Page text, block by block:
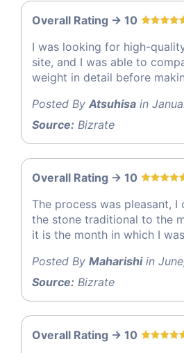
Overall Rating -> 10
I was looking for high-
site, and I was able to
weight in detail before
Posted By Atsuhisa in
Source: Bizrate
Overall Rating -> 10
The process was pleasant, I
the stone traditional to the
it is the month in which I
Posted By Maharishiin
Source: Bizrate
Overall Rating -> 10